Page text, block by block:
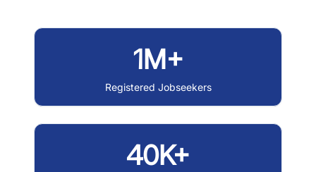
1M+
Registered Jobseekers
40K+